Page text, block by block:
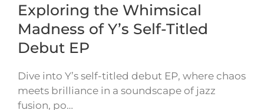
Exploring the Whimsical
Madness of Y’s Self-Titled
Debut EP
Dive into Y’s self-titled debut EP, where chaos
meets brilliance in a soundscape of jazz
fusion, po…